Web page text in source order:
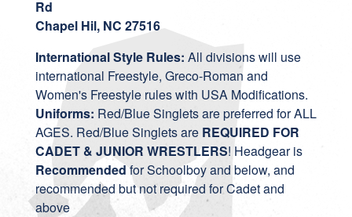
Rd
Chapel Hil, NC 27516
International Style Rules: All divisions will use
international Freestyle, Greco-Roman and
Women's Freestyle rules with USA Modifications.
Uniforms: Red/Blue Singlets are preferred for ALL
AGES. Red/Blue Singlets are REQUIRED FOR
CADET & JUNIOR WRESTLERS! Headgear is
Recommendedfor Schoolboy and below, and
recommended but not required for Cadet and
above